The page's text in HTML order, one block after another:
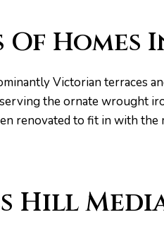
Of
Victorian terraces
the ornate wrought
renovated to fit in with
Hill